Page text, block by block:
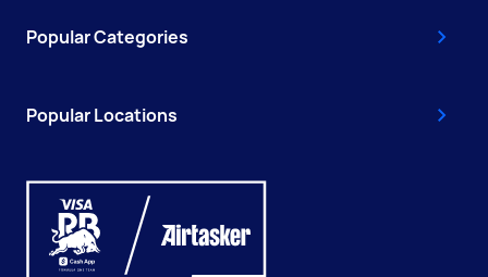
Popular Categories
Popular Locations